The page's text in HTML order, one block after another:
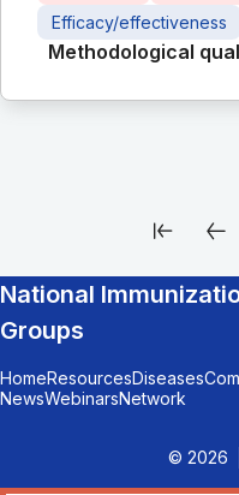
Efficacy/effectiveness
Methodological
National
Groups
HomeResourcesDiseases
NewsWebinarsNetwork
© 2026